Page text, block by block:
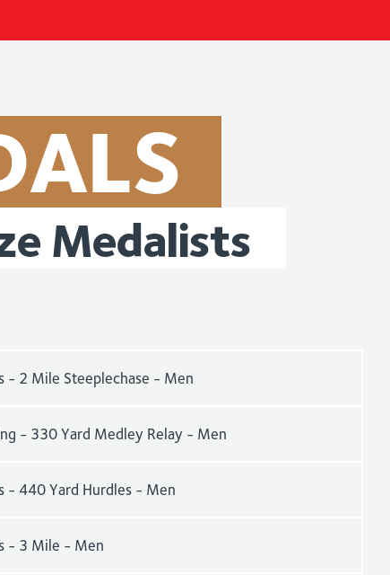
Medalists
- 2 Mile Steeplechase - Men
- 330 Yard Medley Relay - Men
- 440 Yard Hurdles - Men
- 3 Mile - Men